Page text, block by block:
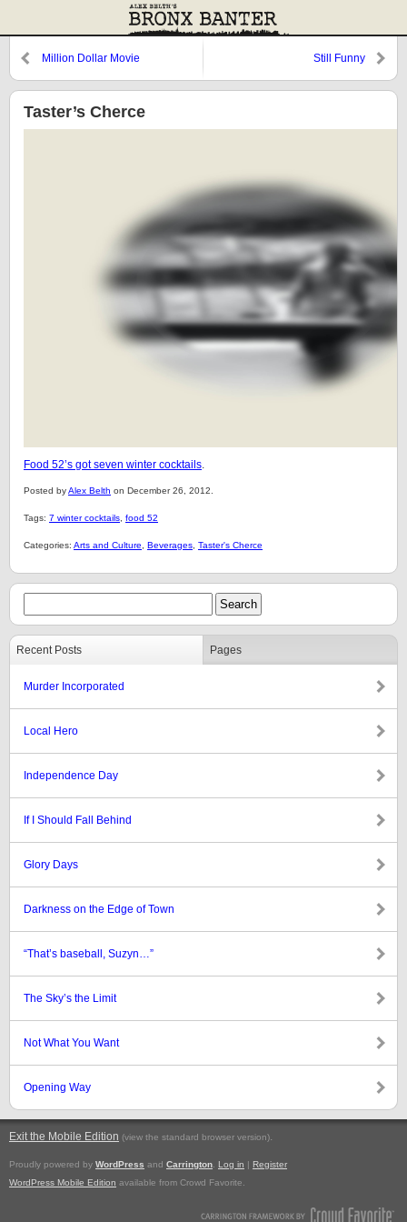
Million Dollar Movie Still Funny
Taster’s Cherce
Food 52’s got seven winter cocktails.
Posted byAlex Belth on December 26, 2012.
Tags: 7 winter cocktails food 52
Categories: Arts and Culture Beverages Taster's Cherce
Recent Posts Pages
Murder Incorporated
Local Hero
Independence Day
If I Should Fall Behind
Glory Days
Darkness on the Edge of Town
“That’s baseball, Suzyn…”
The Sky’s the Limit
Not What You Want
Opening Way
Exit the Mobile Edition (view the standard browser version).
Proudly powered by WordPress and Carrington Log in | Register
WordPress Mobile Edition available from Crowd Favorite.